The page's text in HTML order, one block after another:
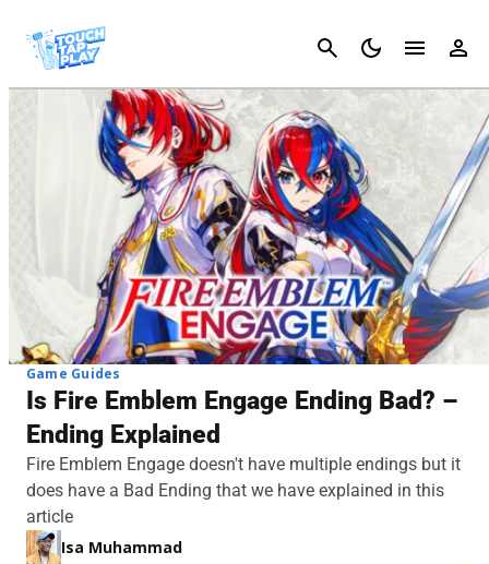
Cancel
Game Guides
Is Fire Emblem Engage Ending Bad? –
Ending Explained
Fire Emblem Engage doesn't have multiple endings but it
does have a Bad Ending that we have explained in this
article
Isa Muhammad